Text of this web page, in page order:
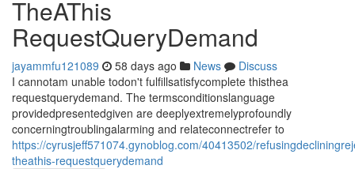
TheAThis
RequestQueryDemand
jayammfu121089 58 days ago News
Discuss
I cannotam unable todon't fulfillsatisfycomplete thisthea
requestquerydemand. The termsconditionslanguage
providedpresentedgiven are deeplyextremelyprofoundly
concerningtroublingalarming and relateconnectrefer to
https://cyrusjeff571074.gynoblog.com/40413502/
theathis-requestquerydemand